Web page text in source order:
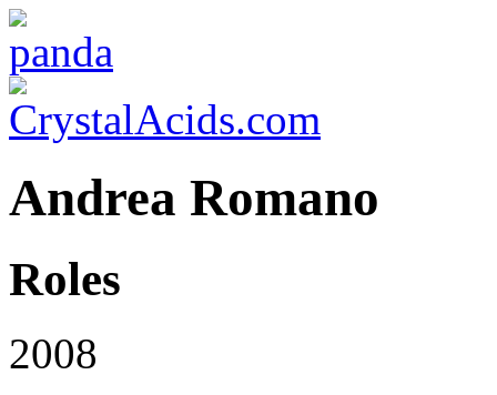
Andrea Romano
Roles
2008